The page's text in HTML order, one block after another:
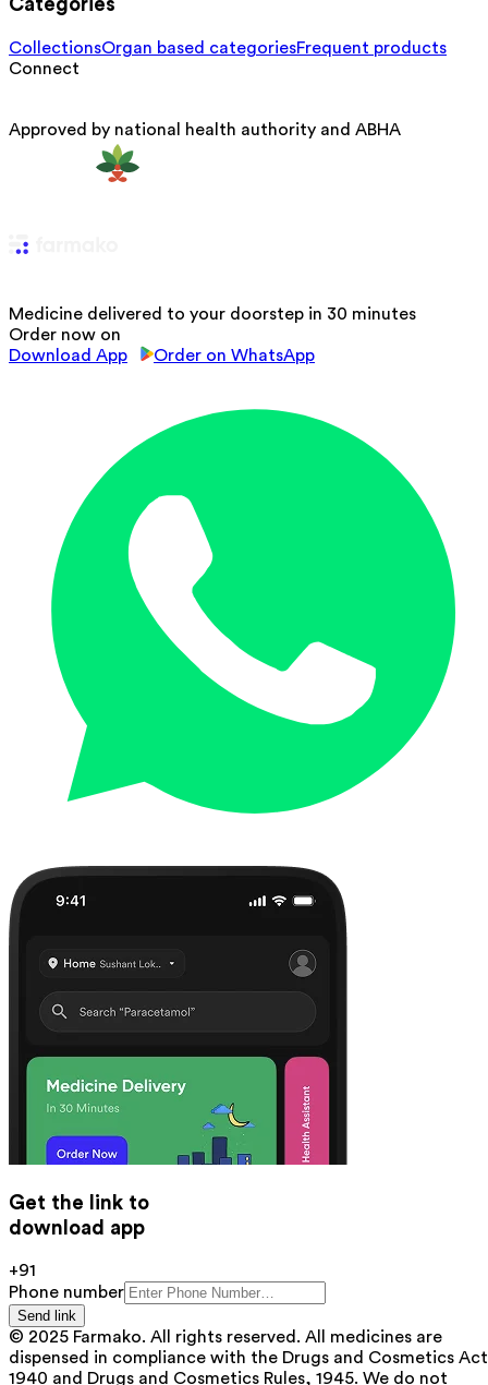
Categories
CollectionsOrgan based categoriesFrequent products
Connect
Approved by national health authority and ABHA
Medicine delivered to your doorstep in 30 minutes
Order now on
Download App
Order on WhatsApp
Get the link to
download app
+91
Phone number
Send link
© 2025 Farmako. All rights reserved. All medicines are
dispensed in compliance with the Drugs and Cosmetics
1940 and Drugs and Cosmetics Rules, 1945. We do not